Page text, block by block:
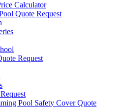
Calculator
Quote Request
Request
Pool Safety Cover Quote